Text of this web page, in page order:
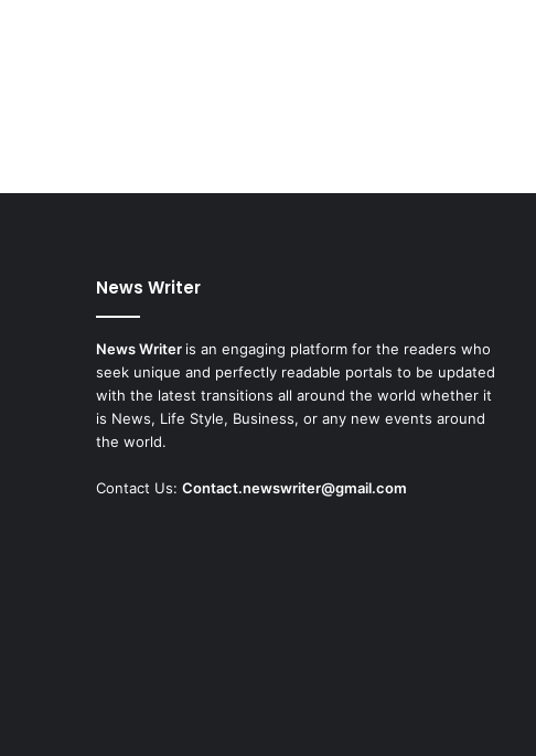
News Writer
News Writer is an engaging platform for the readers who
seek unique and perfectly readable portals to be updated
with the latest transitions all around the world whether it
is News, Life Style, Business, or any new events around
the world.
Contact Us: Contact.newswriter@gmail.com